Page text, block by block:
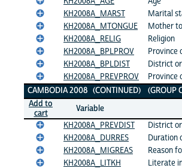
KH2008A_MARST
Marital
KH2008A_MTONGUE
Mother
KH2008A_RELIG
Religion
KH2008A_BPLPROV
Province
KH2008A_BPLDIST
District
KH2008A_PREVPROV
Province
CAMBODIA 2008 (CONTINUED) (GROUP
Add to
cart
Variable
KH2008A_PREVDIST
District
KH2008A_DURRES
Duration
KH2008A_MIGREAS
Reason
KH2008A_LITKH
Literate